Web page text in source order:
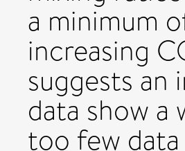
a minimum
increasing
suggests an
data show a
too few